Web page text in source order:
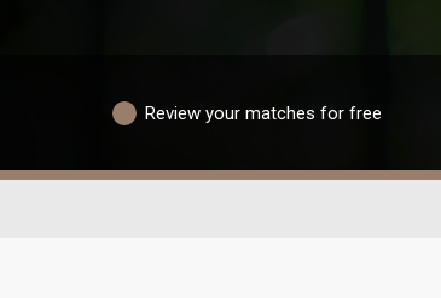
Review your matches for free